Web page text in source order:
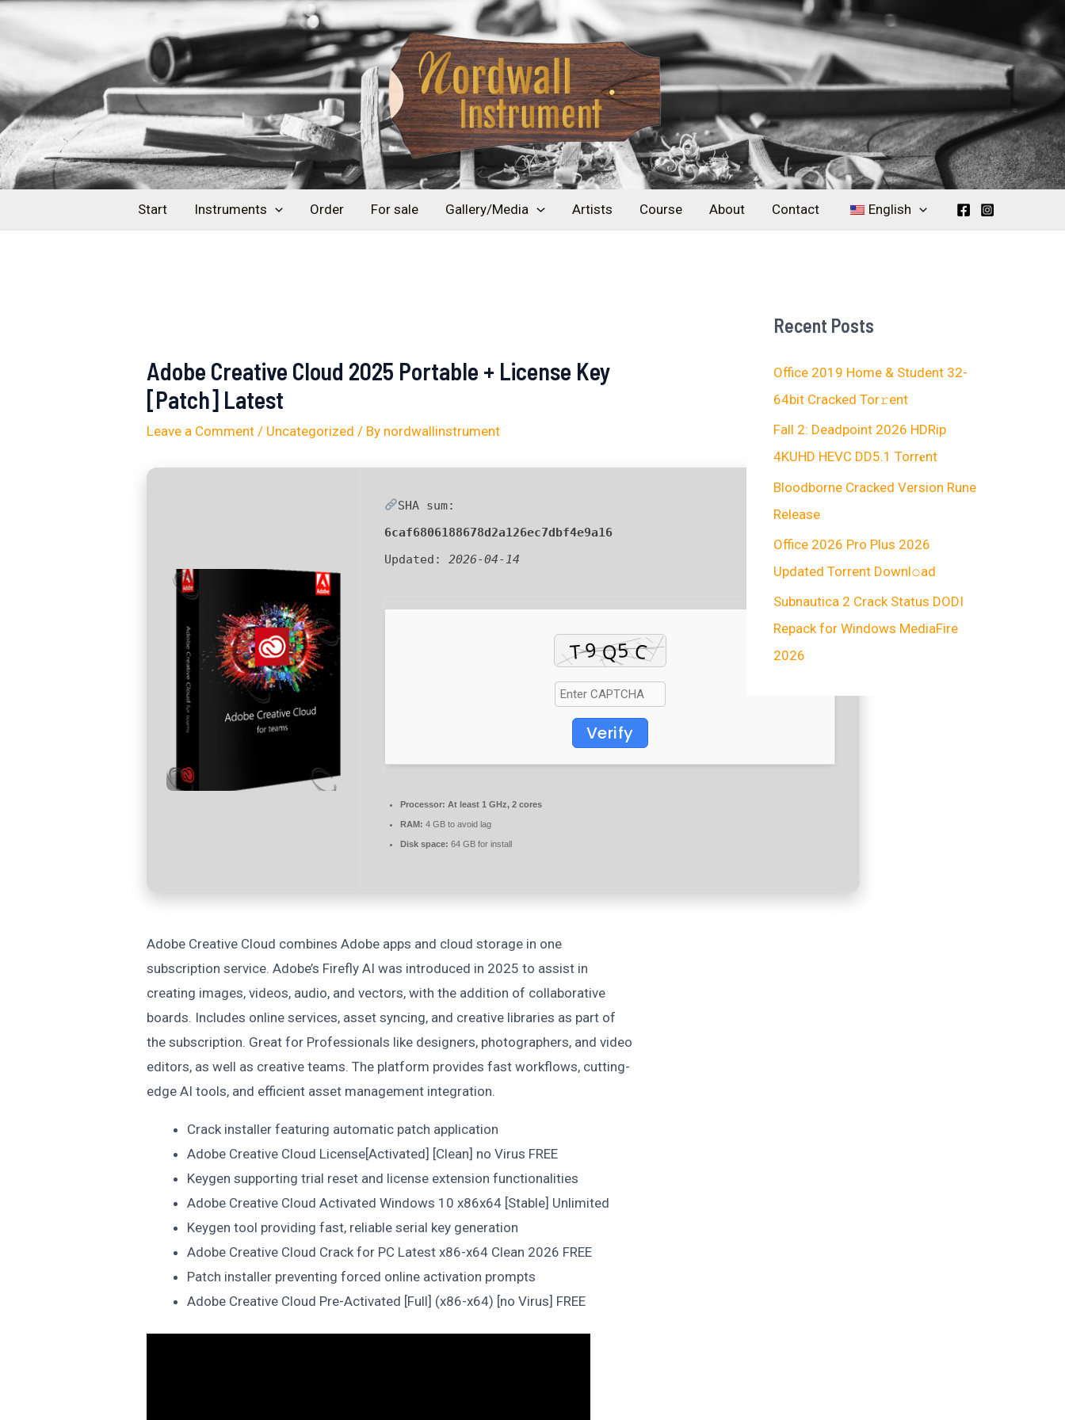
content
Start Instruments Order For sale Gallery/Media Artists Course About Contact English
Adobe Creative Cloud 2025 Portable + License Key
[Patch] Latest
Leave a Comment / Uncategorized / By nordwallinstrument
SHA sum:
6caf6806188678d2a126ec7dbf4e9a16
Updated:2026-04-14
Verify
Processor: At least 1 GHz, 2 cores
RAM: 4 GB to avoid lag
Disk space: 64 GB for install
Adobe Creative Cloud combines Adobe apps and cloud storage in one
subscription service. Adobe’s Firefly AI was introduced in 2025 to assist in
creating images, videos, audio, and vectors, with the addition of collaborative
boards. Includes online services, asset syncing, and creative libraries as part of
the subscription. Great for Professionals like designers, photographers, and video
editors, as well as creative teams. The platform provides fast workflows, cutting-
edge AI tools, and efficient asset management integration.
Crack installer featuring automatic patch application
Adobe Creative Cloud License[Activated] [Clean] no Virus FREE
Keygen supporting trial reset and license extension functionalities
Adobe Creative Cloud Activated Windows 10 x86x64 [Stable] Unlimited
Keygen tool providing fast, reliable serial key generation
Adobe Creative Cloud Crack for PC Latest x86-x64 Clean 2026 FREE
Patch installer preventing forced online activation prompts
Adobe Creative Cloud Pre-Activated [Full] (x86-x64) [no Virus] FREE
Post
Recent Posts
Office 2019 Home & Student 32-
64bit Cracked Tor𝚛ent
Fall 2: Deadpoint 2026 HDRip
4KUHD HEVC DD5.1 Torr𝐞nt
Bloodborne Cracked Version Rune
Release
Office 2026 Pro Plus 2026
Updated Torrent Downl𝚘аd
Subnautica 2 Crack Status DODI
Repack for Windows MediaFire
2026